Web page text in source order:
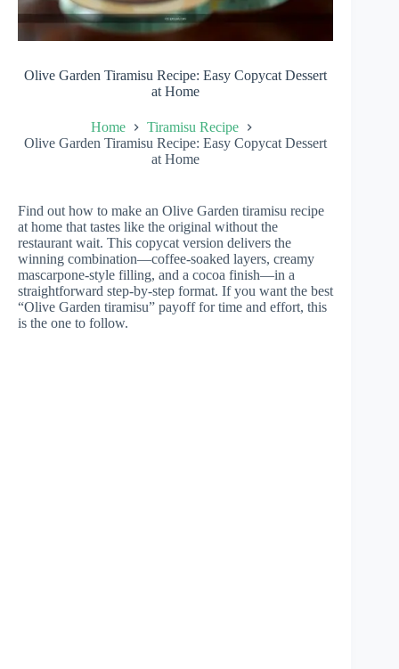
Olive Garden Tiramisu Recipe: Easy Copycat Dessert
at Home
Home
Tiramisu Recipe
Olive Garden Tiramisu Recipe: Easy Copycat Dessert
at Home
Find out how to make an Olive Garden tiramisu recipe
at home that tastes like the original without the
restaurant wait. This copycat version delivers the
winning combination—coffee-soaked layers, creamy
mascarpone-style filling, and a cocoa finish—in a
straightforward step-by-step format. If you want the best
“Olive Garden tiramisu” payoff for time and effort, this
is the one to follow.